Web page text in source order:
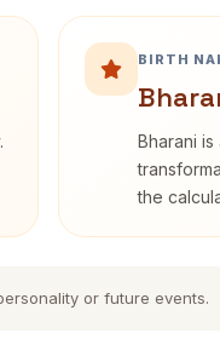
BIRTH
Bharani
the
or future events.